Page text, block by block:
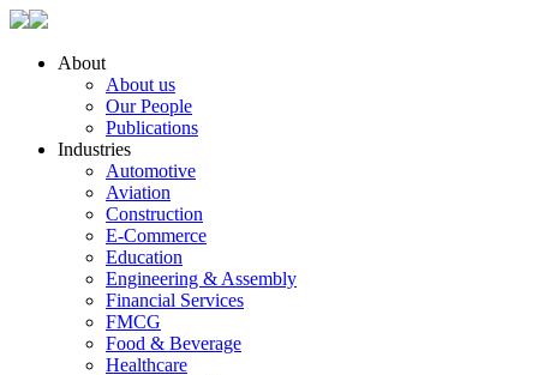
About
About us
Our People
Publications
Industries
Automotive
Aviation
Construction
E-Commerce
Education
Engineering & Assembly
Financial Services
FMCG
Food & Beverage
Healthcare